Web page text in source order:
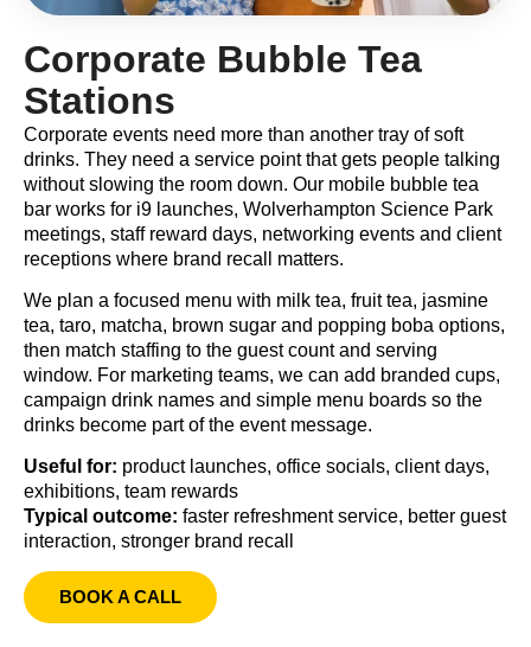
Corporate Bubble Tea
Stations
Corporate events need more than another tray of soft
drinks. They need a service point that gets people talking
without slowing the room down. Our mobile bubble tea
bar works for i9 launches, Wolverhampton Science Park
meetings, staff reward days, networking events and client
receptions where brand recall matters.
We plan a focused menu with milk tea, fruit tea, jasmine
tea, taro, matcha, brown sugar and popping boba options,
then match staffing to the guest count and serving
window. For marketing teams, we can add branded cups,
campaign drink names and simple menu boards so the
drinks become part of the event message.
Useful for: product launches, office socials, client days,
exhibitions, team rewards
Typical outcome: faster refreshment service, better guest
interaction, stronger brand recall
BOOK A CALL